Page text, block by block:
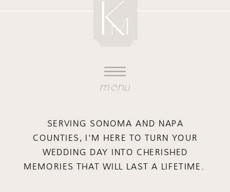
menu
SERVING SONOMA AND NAPA
COUNTIES, I'M HERE TO TURN YOUR
WEDDING DAY INTO CHERISHED
MEMORIES THAT WILL LAST A LIFETIME.